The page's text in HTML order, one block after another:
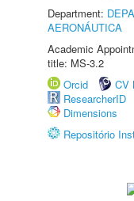
Department:
AERONÁUTICA
Academic
title: MS-3.2
Orcid
CV
ResearcherID
Dimensions
Repositório